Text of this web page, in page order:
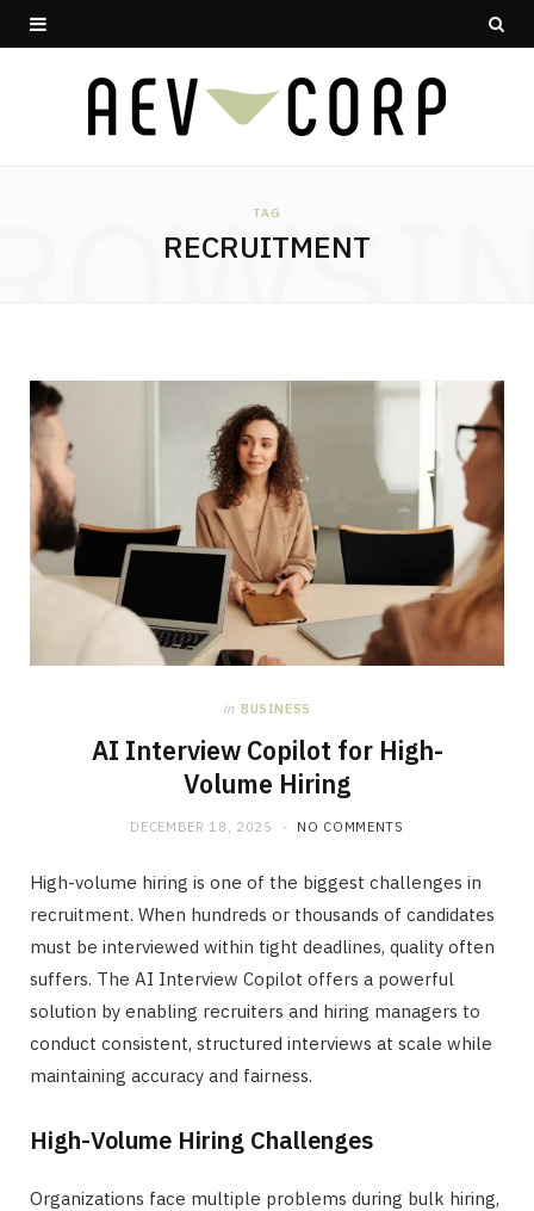
TAG
RECRUITMENT
in BUSINESS
AI Interview Copilot for High-
Volume Hiring
DECEMBER 18, 2025 NO COMMENTS
High-volume hiring is one of the biggest challenges in
recruitment. When hundreds or thousands of candidates
must be interviewed within tight deadlines, quality often
suffers. The AI Interview Copilot offers a powerful
solution by enabling recruiters and hiring managers to
conduct consistent, structured interviews at scale while
maintaining accuracy and fairness.
High-Volume Hiring Challenges
Organizations face multiple problems during bulk hiring,